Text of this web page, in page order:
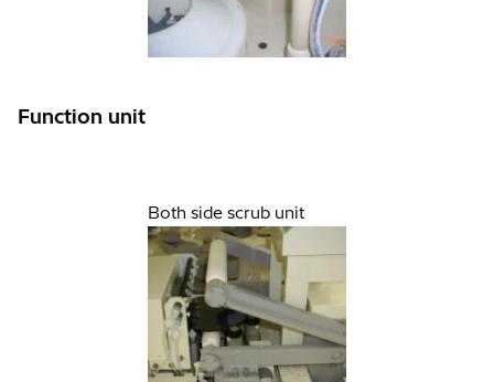
Function unit
Both side scrub unit